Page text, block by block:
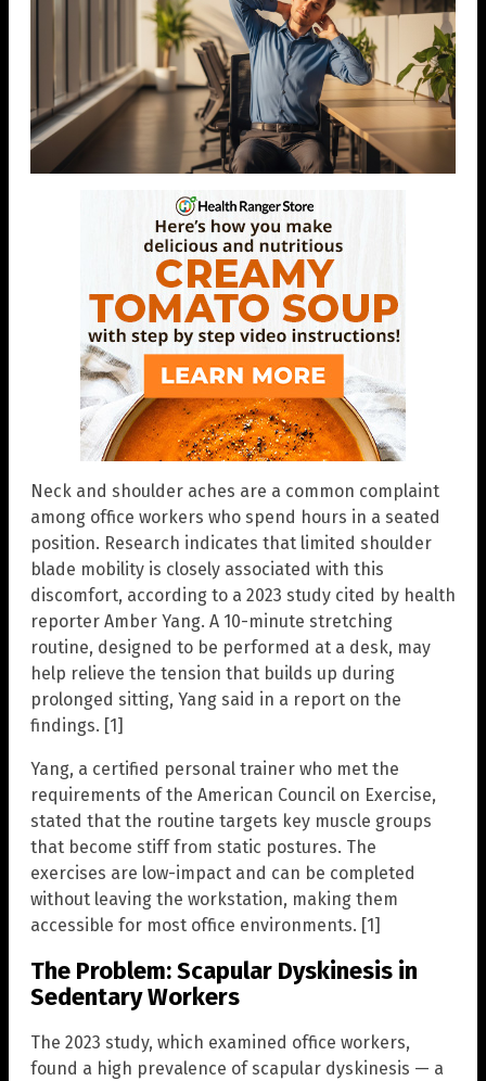
Neck and shoulder aches are a common complaint
among office workers who spend hours in a seated
position. Research indicates that limited shoulder
blade mobility is closely associated with this
discomfort, according to a 2023 study cited by health
reporter Amber Yang. A 10-minute stretching
routine, designed to be performed at a desk, may
help relieve the tension that builds up during
prolonged sitting, Yang said in a report on the
findings. [1]
Yang, a certified personal trainer who met the
requirements of the American Council on Exercise,
stated that the routine targets key muscle groups
that become stiff from static postures. The
exercises are low-impact and can be completed
without leaving the workstation, making them
accessible for most office environments. [1]
The Problem: Scapular Dyskinesis in
Sedentary Workers
The 2023 study, which examined office workers,
found a high prevalence of scapular dyskinesis — a